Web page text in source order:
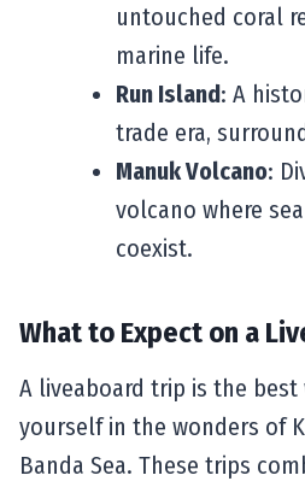
untouched coral
marine life.
Run Island: A
trade era,
Manuk Volcano:
volcano where
coexist.
What to Expect on a
A liveaboard trip is the
yourself in the wonders of
Banda Sea. These trips